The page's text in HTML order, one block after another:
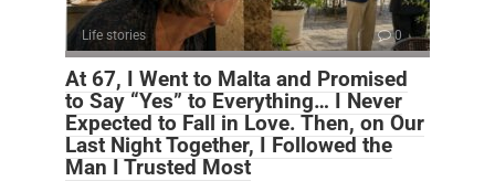
Life stories 0
At 67, I Went to Malta and Promised
to Say “Yes” to Everything… I Never
Expected to Fall in Love. Then, on Our
Last Night Together, I Followed the
Man I Trusted Most